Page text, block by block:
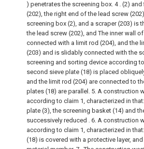
) penetrates the screening box. 4 . (2)
(202), the right end of the lead screw
screening box (2), and a scraper (203) is
the lead screw (202), and The inner wall
connected with a limit rod (204), and the
(203) and is slidably connected with the
screening and sorting device according
second sieve plate (18) is placed
and the limit rod (204) are connected to
plates (18) are parallel. 5. A construction
according to claim 1, characterized in
plate (3), the screening basket (14) and
successively reduced . 6. A construction
according to claim 1, characterized in
(18) is covered with a protective layer,